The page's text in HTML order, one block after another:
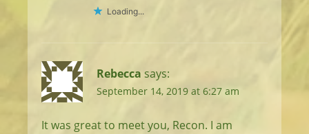
Loading...
Rebecca says:
September 14, 2019 at 6:27 am
It was great to meet you, Recon. I am